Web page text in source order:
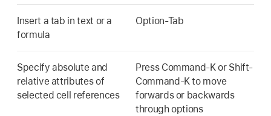
Insert a tab in text or a
formula
Option-Tab
Specify absolute and
relative attributes of
selected cell references
Press Command-K or Shift-
Command-K to move
forwards or backwards
through options